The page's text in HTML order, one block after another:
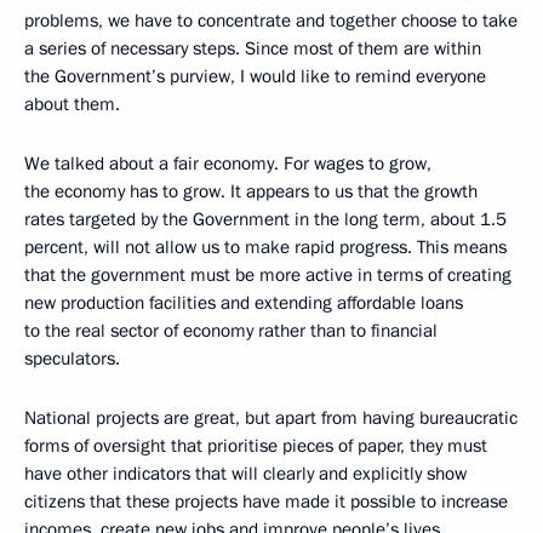
problems, we have to concentrate and together choose to take
a series of necessary steps. Since most of them are within
the Government’s purview, I would like to remind everyone
about them.
We talked about a fair economy. For wages to grow,
the economy has to grow. It appears to us that the growth
rates targeted by the Government in the long term, about 1.5
percent, will not allow us to make rapid progress. This means
that the government must be more active in terms of creating
new production facilities and extending affordable loans
to the real sector of economy rather than to financial
speculators.
National projects are great, but apart from having bureaucratic
forms of oversight that prioritise pieces of paper, they must
have other indicators that will clearly and explicitly show
citizens that these projects have made it possible to increase